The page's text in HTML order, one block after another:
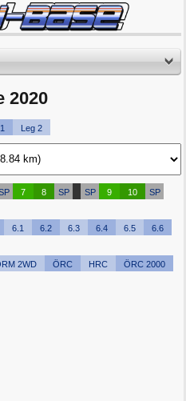
2020
Leg 2
7 8 SP SP 9 10
SP
6.1 6.2 6.3 6.4 6.5
6.6
2WD ÖRC HRC
ÖRC 2000